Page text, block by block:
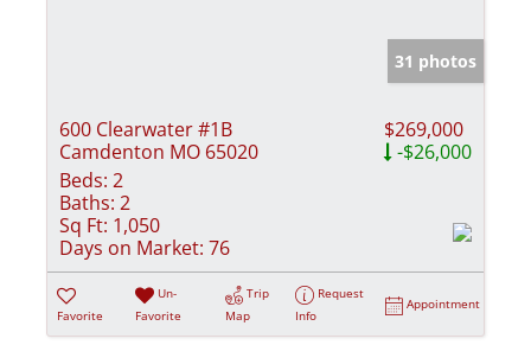
31 photos
600 Clearwater #1B
Camdenton MO 65020
$269,000
-$26,000
Beds: 2
Baths: 2
Sq Ft: 1,050
Days on Market: 76
Favorite
Un-
Favorite
Trip
Map
Request
Info
Appointment